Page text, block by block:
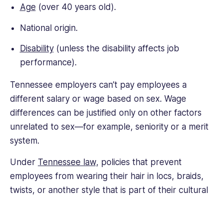
Age (over 40 years old).
National origin.
Disability(unless the disability affects job
performance).
Tennessee employers can’t pay employees a
different salary or wage based on sex. Wage
differences can be justified only on other factors
unrelated to sex—for example, seniority or a merit
system.
Under Tennessee law, policies that prevent
employees from wearing their hair in locs, braids,
twists, or another style that is part of their cultural